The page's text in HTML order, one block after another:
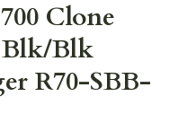
Clone
Blk/Blk
R70-SBB-